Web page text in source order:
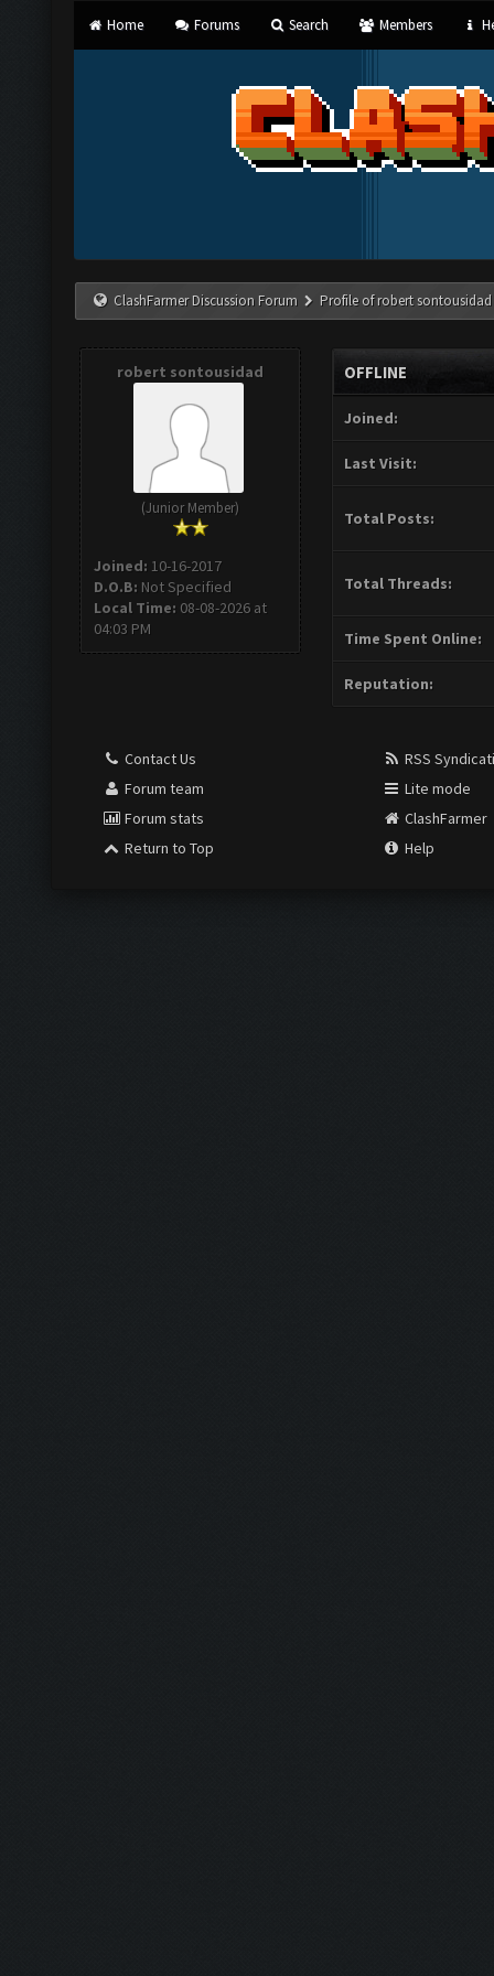
Home Forums Search Members
ClashFarmer Discussion Forum Profile of robert sontousidad
robert sontousidad
(Junior Member)
Joined: 10-16-2017
D.O.B: Not Specified
Local Time: 08-08-2026 at
04:03 PM
OFFLINE
Joined:
Last Visit:
Total Posts:
Total Threads:
Time Spent Online:
Reputation:
Contact Us
Forum team
Forum stats
Return to Top
RSS
Lite mode
ClashFarmer
Help